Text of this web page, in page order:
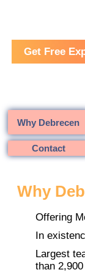
Get Free
Why Debrecen
Contact
Why
Offering
In
Largest
than